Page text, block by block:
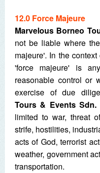
12.0 Force Majeure
Marvelous Borneo
not be liable where
majeure'. In the
'force majeure' is
reasonable control or
exercise of due
Tours & Events Sdn.
limited to war, threat
strife, hostilities,
acts of God, terrorist
weather, government
transportation.